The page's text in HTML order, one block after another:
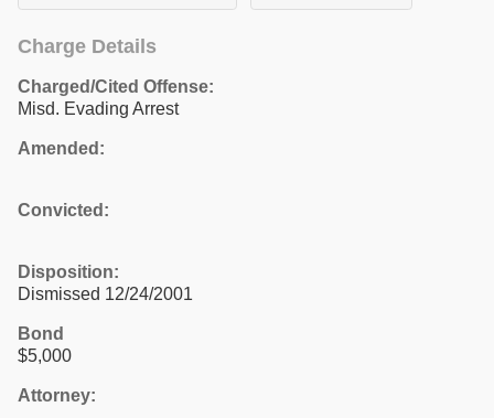
Charge Details
Charged/Cited Offense:
Misd. Evading Arrest
Amended:
Convicted:
Disposition:
Dismissed 12/24/2001
Bond
$5,000
Attorney: